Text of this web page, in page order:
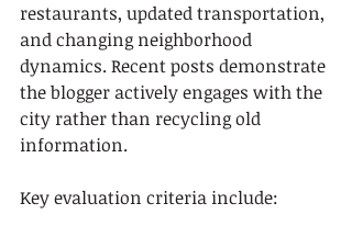
restaurants, updated transportation,
and changing neighborhood
dynamics. Recent posts demonstrate
the blogger actively engages with the
city rather than recycling old
information.
Key evaluation criteria include: